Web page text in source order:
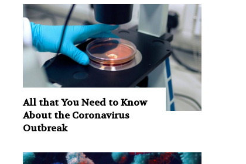
All that You Need to Know
About the Coronavirus
Outbreak